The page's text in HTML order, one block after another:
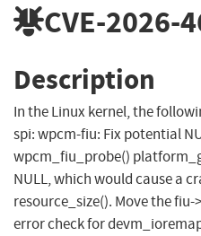
CVE-2026-
Description
In the Linux kernel, the
spi: wpcm-fiu: Fix potential
wpcm_fiu_probe()
NULL, which would cause a
resource_size(). Move the
error check for